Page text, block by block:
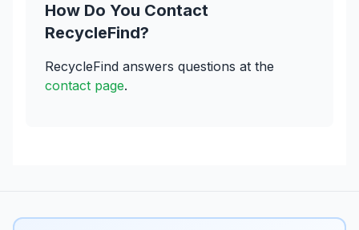
How Do You Contact
RecycleFind?
RecycleFind answers questions at the
contact page.